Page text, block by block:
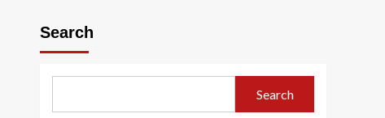
Search
Search